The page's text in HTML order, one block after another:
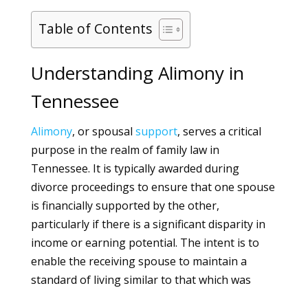
Table of Contents
Understanding Alimony in
Tennessee
Alimony, or spousal support, serves a critical
purpose in the realm of family law in
Tennessee. It is typically awarded during
divorce proceedings to ensure that one spouse
is financially supported by the other,
particularly if there is a significant disparity in
income or earning potential. The intent is to
enable the receiving spouse to maintain a
standard of living similar to that which was